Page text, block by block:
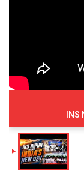
INS